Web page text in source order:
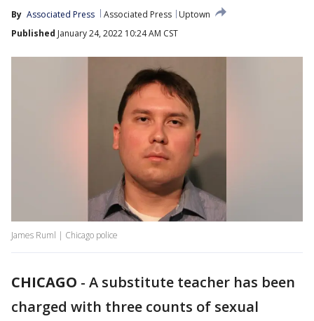
By Associated Press Associated Press
Uptown
Published January 24, 2022 10:24 AM CST
James Ruml | Chicago police
CHICAGO - A substitute teacher has been
charged with three counts of sexual